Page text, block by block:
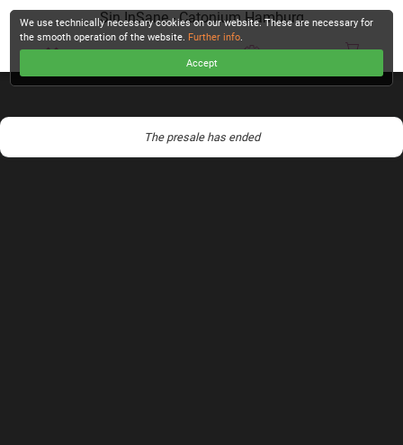
Sin InSane - Catonium Hamburg
The presale has ended
We use technically necessary cookies on our website. These are necessary for
the smooth operation of the website. Further info.
Accept